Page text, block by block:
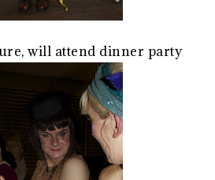
will attend dinner party